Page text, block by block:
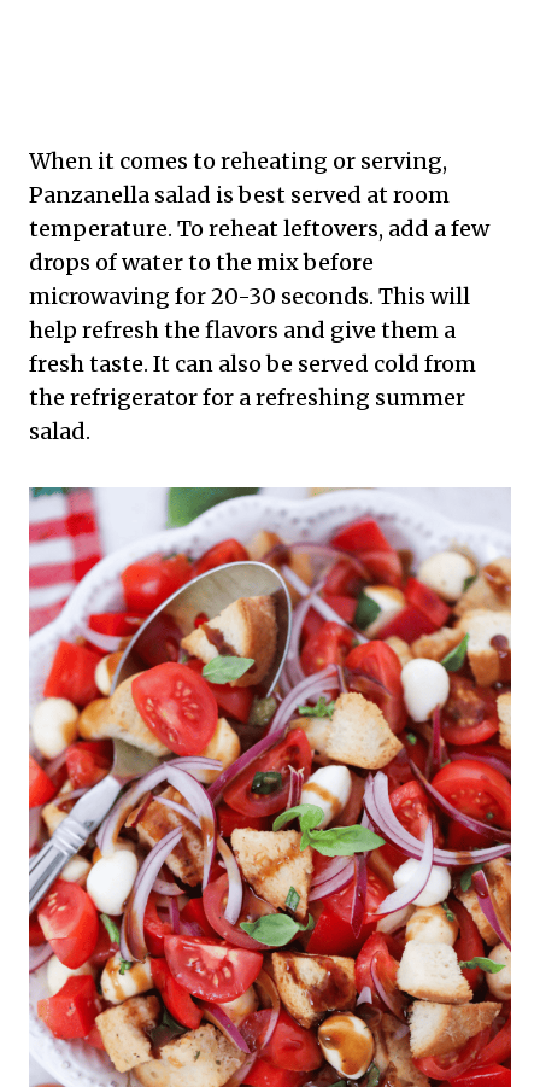
When it comes to reheating or serving,
Panzanella salad is best served at room
temperature. To reheat leftovers, add a few
drops of water to the mix before
microwaving for 20-30 seconds. This will
help refresh the flavors and give them a
fresh taste. It can also be served cold from
the refrigerator for a refreshing summer
salad.